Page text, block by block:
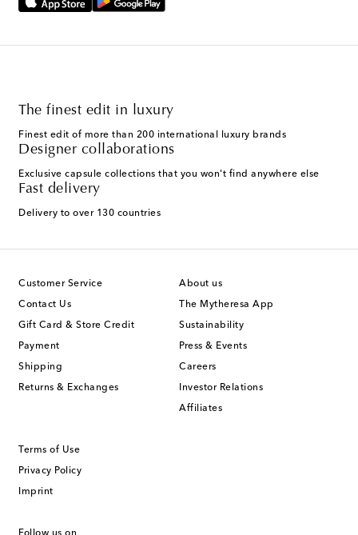
The finest edit in luxury
Finest edit of more than 200 international luxury brands
Designer collaborations
Exclusive capsule collections that you won't find anywhere else
Fast delivery
Delivery to over 130 countries
Customer Service
Contact Us
Gift Card & Store Credit
Payment
Shipping
Returns & Exchanges
About us
The Mytheresa App
Sustainability
Press & Events
Careers
Investor Relations
Affiliates
Terms of Use
Privacy Policy
Imprint